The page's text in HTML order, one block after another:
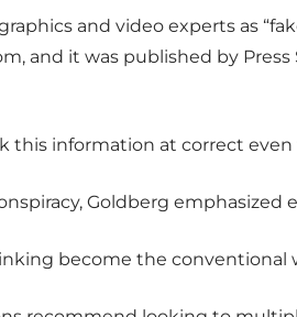
and video experts as
and it was published by Press
this information at correct
Goldberg
become the conventional